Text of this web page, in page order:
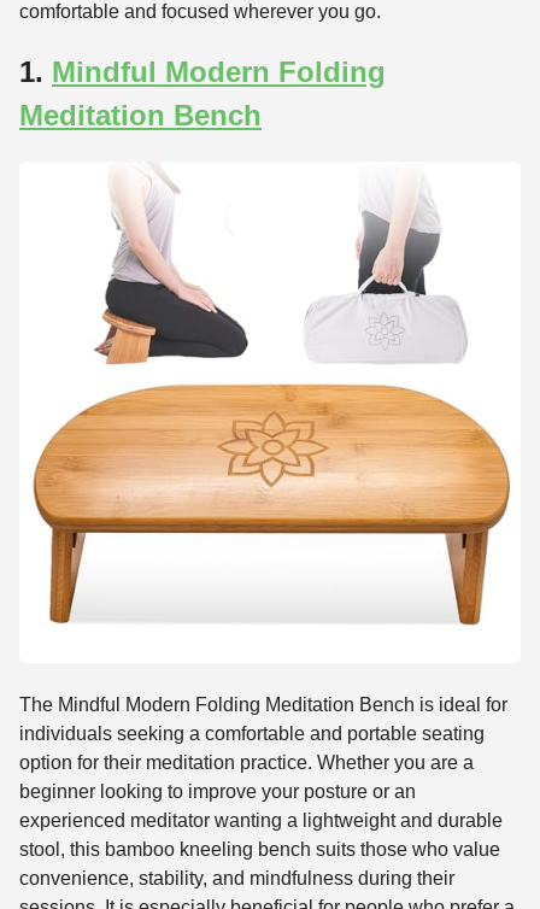
comfortable and focused wherever you go.
1. Mindful Modern Folding
Meditation Bench
The Mindful Modern Folding Meditation Bench is ideal for
individuals seeking a comfortable and portable seating
option for their meditation practice. Whether you are a
beginner looking to improve your posture or an
experienced meditator wanting a lightweight and durable
stool, this bamboo kneeling bench suits those who value
convenience, stability, and mindfulness during their